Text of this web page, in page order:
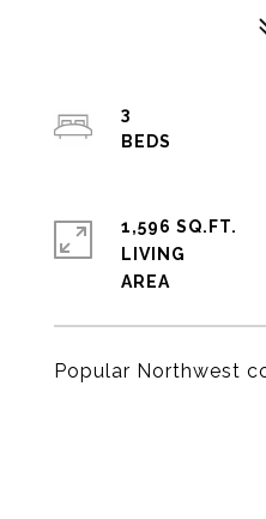
Popular Northwest
3
1,596 SQ.FT.
LIVING